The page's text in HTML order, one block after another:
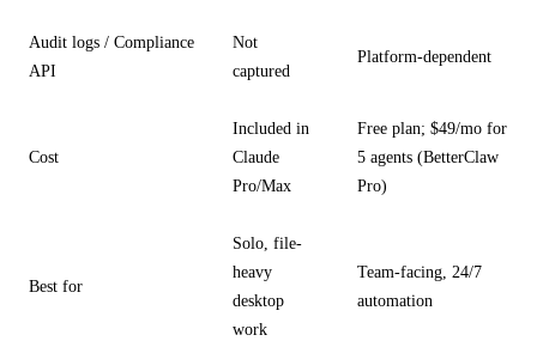
Audit logs / Compliance
API
Not
captured
Platform-dependent
Cost
Included in
Claude
Pro/Max
Free plan; $49/mo for
5 agents (BetterClaw
Pro)
Best for
Solo, file-
heavy
desktop
work
Team-facing, 24/7
automation